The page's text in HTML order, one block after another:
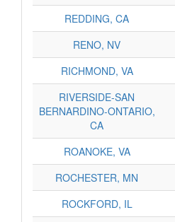
REDDING, CA
RENO, NV
RICHMOND, VA
RIVERSIDE-SAN
BERNARDINO-ONTARIO,
CA
ROANOKE, VA
ROCHESTER, MN
ROCKFORD, IL